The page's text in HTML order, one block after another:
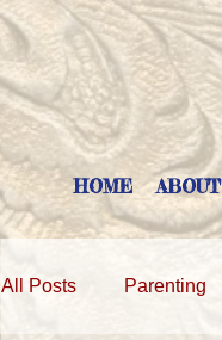
HOME ABOUT
All Posts Parenting